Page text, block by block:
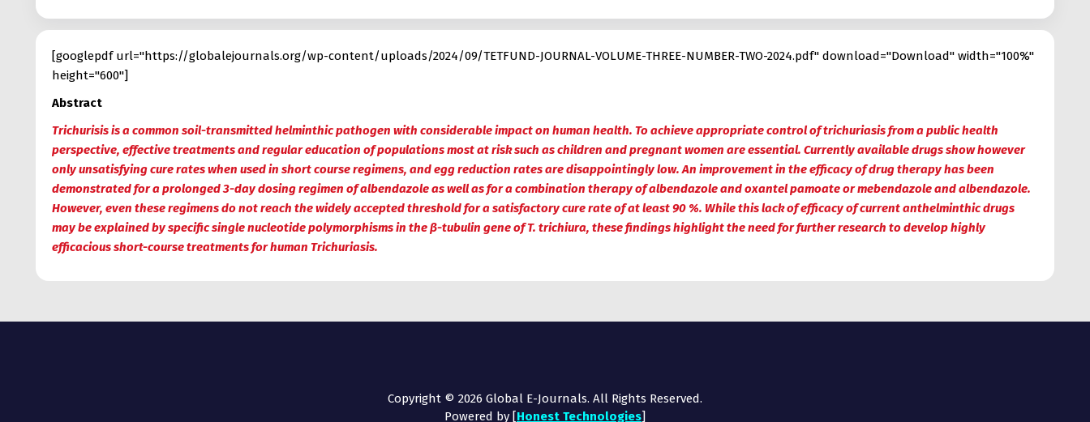
[googlepdf url="https://globalejournals.org/wp-content/uploads/2024/09/TETFUND-JOURNAL-VOLUME-THREE-NUMBER-TWO-2024.pdf" download="Download" width="100%"
height="600"]
Abstract
Trichurisis is a common soil-transmitted helminthic pathogen with considerable impact on human health. To achieve appropriate control of trichuriasis from a public health
perspective, effective treatments and regular education of populations most at risk such as children and pregnant women are essential. Currently available drugs show however
only unsatisfying cure rates when used in short course regimens, and egg reduction rates are disappointingly low. An improvement in the efficacy of drug therapy has been
demonstrated for a prolonged 3-day dosing regimen of albendazole as well as for a combination therapy of albendazole and oxantel pamoate or mebendazole and albendazole.
However, even these regimens do not reach the widely accepted threshold for a satisfactory cure rate of at least 90 %. While this lack of efficacy of current anthelminthic drugs
may be explained by specific single nucleotide polymorphisms in the β-tubulin gene of T. trichiura, these findings highlight the need for further research to develop highly
efficacious short-course treatments for human Trichuriasis.
Copyright © 2026 Global E-Journals. All Rights Reserved.
Powered by [Honest Technologies]